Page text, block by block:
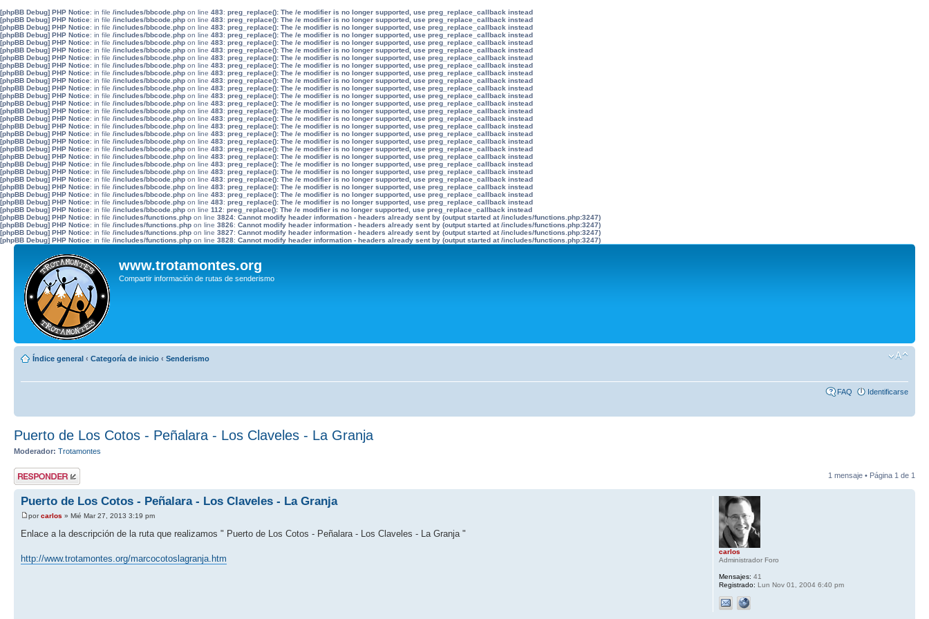
[phpBB Debug] PHP Notice: in file /includes/bbcode.php on line 483: preg_replace(): The /e modifier is no longer supported, use preg_replace_callback instead
[phpBB Debug] PHP Notice: in file /includes/bbcode.php on line 483: preg_replace(): The /e modifier is no longer supported, use preg_replace_callback instead
[phpBB Debug] PHP Notice: in file /includes/bbcode.php on line 483: preg_replace(): The /e modifier is no longer supported, use preg_replace_callback instead
[phpBB Debug] PHP Notice: in file /includes/bbcode.php on line 483: preg_replace(): The /e modifier is no longer supported, use preg_replace_callback instead
[phpBB Debug] PHP Notice: in file /includes/bbcode.php on line 483: preg_replace(): The /e modifier is no longer supported, use preg_replace_callback instead
[phpBB Debug] PHP Notice: in file /includes/bbcode.php on line 483: preg_replace(): The /e modifier is no longer supported, use preg_replace_callback instead
[phpBB Debug] PHP Notice: in file /includes/bbcode.php on line 483: preg_replace(): The /e modifier is no longer supported, use preg_replace_callback instead
[phpBB Debug] PHP Notice: in file /includes/bbcode.php on line 483: preg_replace(): The /e modifier is no longer supported, use preg_replace_callback instead
[phpBB Debug] PHP Notice: in file /includes/bbcode.php on line 483: preg_replace(): The /e modifier is no longer supported, use preg_replace_callback instead
[phpBB Debug] PHP Notice: in file /includes/bbcode.php on line 483: preg_replace(): The /e modifier is no longer supported, use preg_replace_callback instead
[phpBB Debug] PHP Notice: in file /includes/bbcode.php on line 483: preg_replace(): The /e modifier is no longer supported, use preg_replace_callback instead
[phpBB Debug] PHP Notice: in file /includes/bbcode.php on line 483: preg_replace(): The /e modifier is no longer supported, use preg_replace_callback instead
[phpBB Debug] PHP Notice: in file /includes/bbcode.php on line 483: preg_replace(): The /e modifier is no longer supported, use preg_replace_callback instead
[phpBB Debug] PHP Notice: in file /includes/bbcode.php on line 483: preg_replace(): The /e modifier is no longer supported, use preg_replace_callback instead
[phpBB Debug] PHP Notice: in file /includes/bbcode.php on line 483: preg_replace(): The /e modifier is no longer supported, use preg_replace_callback instead
[phpBB Debug] PHP Notice: in file /includes/bbcode.php on line 483: preg_replace(): The /e modifier is no longer supported, use preg_replace_callback instead
[phpBB Debug] PHP Notice: in file /includes/bbcode.php on line 483: preg_replace(): The /e modifier is no longer supported, use preg_replace_callback instead
[phpBB Debug] PHP Notice: in file /includes/bbcode.php on line 483: preg_replace(): The /e modifier is no longer supported, use preg_replace_callback instead
[phpBB Debug] PHP Notice: in file /includes/bbcode.php on line 483: preg_replace(): The /e modifier is no longer supported, use preg_replace_callback instead
[phpBB Debug] PHP Notice: in file /includes/bbcode.php on line 483: preg_replace(): The /e modifier is no longer supported, use preg_replace_callback instead
[phpBB Debug] PHP Notice: in file /includes/bbcode.php on line 483: preg_replace(): The /e modifier is no longer supported, use preg_replace_callback instead
[phpBB Debug] PHP Notice: in file /includes/bbcode.php on line 483: preg_replace(): The /e modifier is no longer supported, use preg_replace_callback instead
[phpBB Debug] PHP Notice: in file /includes/bbcode.php on line 483: preg_replace(): The /e modifier is no longer supported, use preg_replace_callback instead
[phpBB Debug] PHP Notice: in file /includes/bbcode.php on line 483: preg_replace(): The /e modifier is no longer supported, use preg_replace_callback instead
[phpBB Debug] PHP Notice: in file /includes/bbcode.php on line 483: preg_replace(): The /e modifier is no longer supported, use preg_replace_callback instead
[phpBB Debug] PHP Notice: in file /includes/bbcode.php on line 483: preg_replace(): The /e modifier is no longer supported, use preg_replace_callback instead
[phpBB Debug] PHP Notice: in file /includes/bbcode.php on line 112: preg_replace(): The /e modifier is no longer supported, use preg_replace_callback instead
[phpBB Debug] PHP Notice: in file /includes/functions.php on line 3824: Cannot modify header information - headers already sent by (output started at /includes/functions.php:3247)
[phpBB Debug] PHP Notice: in file /includes/functions.php on line 3826: Cannot modify header information - headers already sent by (output started at /includes/functions.php:3247)
[phpBB Debug] PHP Notice: in file /includes/functions.php on line 3827: Cannot modify header information - headers already sent by (output started at /includes/functions.php:3247)
[phpBB Debug] PHP Notice: in file /includes/functions.php on line 3828: Cannot modify header information - headers already sent by (output started at /includes/functions.php:3247)
www.trotamontes.org
Compartir información de rutas de senderismo
Índice general ‹ Categoría de inicio ‹ Senderismo
FAQ Identificarse
Puerto de Los Cotos - Peñalara - Los Claveles - La Granja
Moderador: Trotamontes
Publicar una
respuesta
1 mensaje • Página 1 de 1
Puerto de Los Cotos - Peñalara - Los Claveles - La Granja
porcarlos » Mié Mar 27, 2013 3:19 pm
Enlace a la descripción de la ruta que realizamos " Puerto de Los Cotos - Peñalara - Los Claveles - La Granja "
http://www.trotamontes.org/marcocotoslagranja.htm
carlos
Administrador Foro
Mensajes: 41
Registrado: Lun Nov 01, 2004 6:40 pm